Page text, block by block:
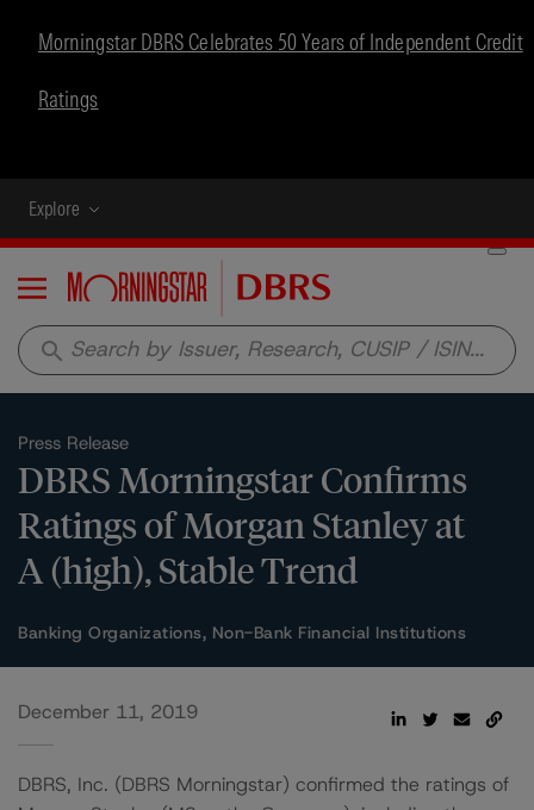
Morningstar DBRS Celebrates 50 Years of Independent Credit
Ratings
Explore
Menu
search
Press Release
DBRS Morningstar Confirms
Ratings of Morgan Stanley at
A (high), Stable Trend
Banking Organizations, Non-Bank Financial Institutions
December 11, 2019
DBRS, Inc. (DBRS Morningstar) confirmed the ratings of